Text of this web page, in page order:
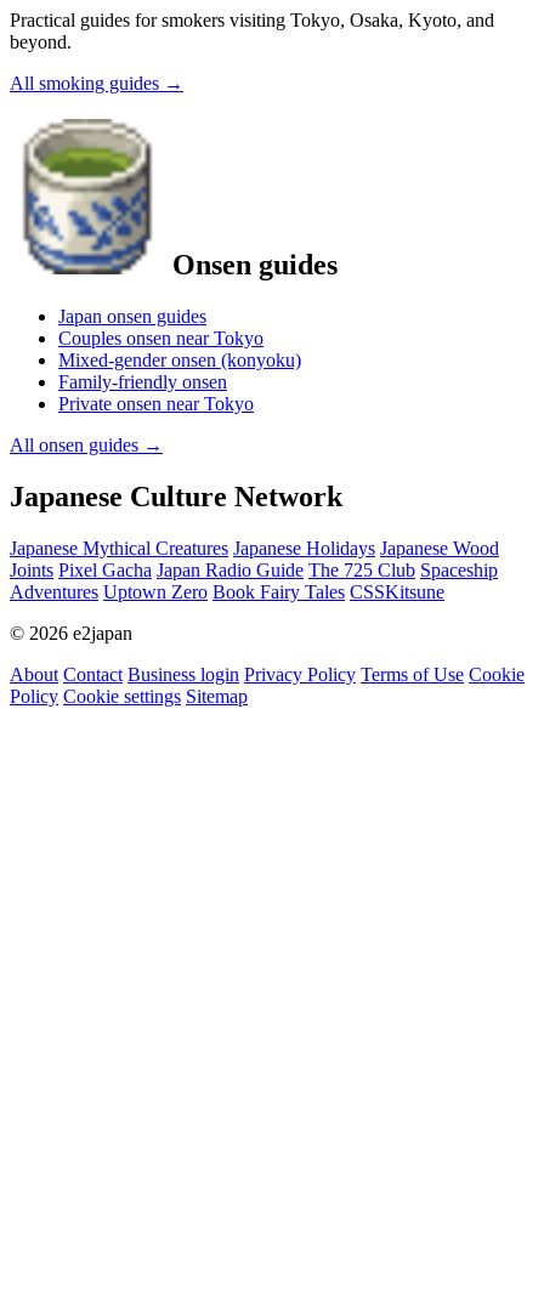
Practical guides for smokers visiting Tokyo, Osaka, Kyoto, and
beyond.
All smoking guides →
Onsen guides
Japan onsen guides
Couples onsen near Tokyo
Mixed-gender onsen (konyoku)
Family-friendly onsen
Private onsen near Tokyo
All onsen guides →
Japanese Culture Network
Japanese Mythical Creatures Japanese Holidays Japanese Wood
Joints Pixel Gacha Japan Radio Guide The 725 Club Spaceship
Adventures Uptown Zero Book Fairy Tales CSSKitsune
© 2026 e2japan
About Contact Business login Privacy Policy Terms of Use Cookie
Policy Cookie settings Sitemap